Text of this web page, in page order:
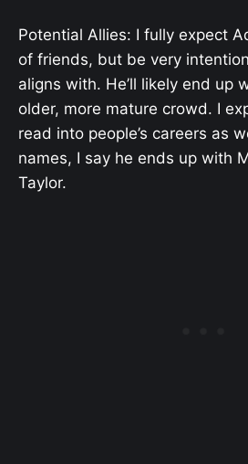
Potential Allies: I fully expect
of friends, but be very
aligns with. He’ll likely end up
older, more mature crowd. I
read into people’s careers as
names, I say he ends up with
Taylor.